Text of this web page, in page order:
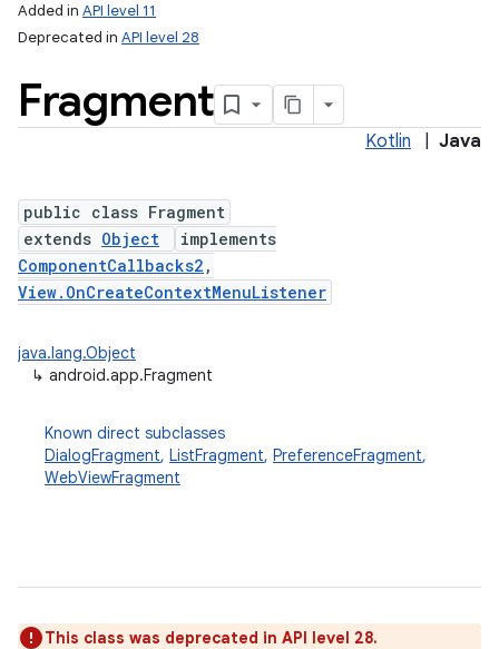
Added in API level 11
Deprecated in API level 28
Fragment
Kotlin Java
public class Fragment
extends Object
implements
ComponentCallbacks2 ,
View.OnCreateContextMenuListener
java.lang.Object
↳ android.app.Fragment
Known direct subclasses
DialogFragment, ListFragment, PreferenceFragment,
WebViewFragment
This class was deprecated in API level 28.